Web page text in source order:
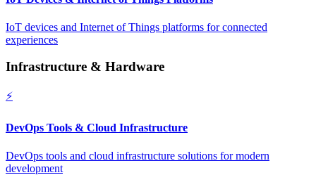
IoT devices and Internet of Things platforms for connected
experiences
Infrastructure & Hardware
⚡
DevOps Tools & Cloud Infrastructure
DevOps tools and cloud infrastructure solutions for modern
development